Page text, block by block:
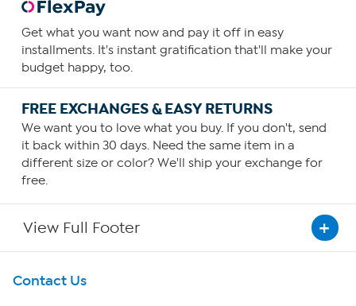
Get what you want now and pay it off in easy
installments. It's instant gratification that'll make your
budget happy, too.
FREE EXCHANGES & EASY RETURNS
We want you to love what you buy. If you don't, send
it back within 30 days. Need the same item in a
different size or color? We'll ship your exchange for
free.
View Full Footer
Get To Know Us
Contact Us